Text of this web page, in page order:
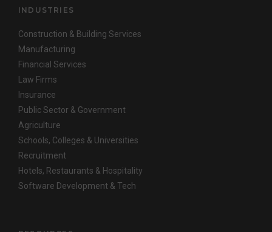
INDUSTRIES
Construction & Building Services
Manufacturing
Financial Services
Law Firms
Insurance
Public Sector & Government
Agriculture
Schools, Colleges & Universities
Recruitment
Hotels, Restaurants & Hospitality
Software Development & Tech